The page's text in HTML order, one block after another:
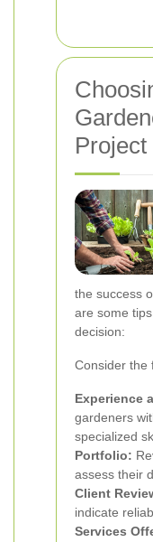
Project
the success
are some
decision:
Consider the
Experience
gardeners
specialized
Portfolio:
assess their
Client
indicate
Services